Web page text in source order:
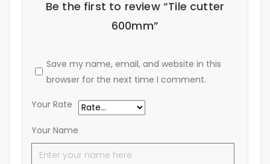
Be the first to review “Tile cutter
600mm”
Your Name
Save my name, email, and website in this
browser for the next time I comment.
Your Rate